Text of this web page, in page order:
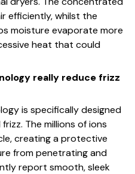
efficiently, whilst the
moisture evaporate more
heat that could
really reduce frizz
is specifically designed
The millions of ions
creating a protective
from penetrating and
report smooth, sleek